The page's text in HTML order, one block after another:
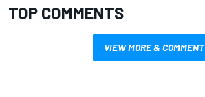
TOP COMMENTS
VIEW MORE & COMMENT